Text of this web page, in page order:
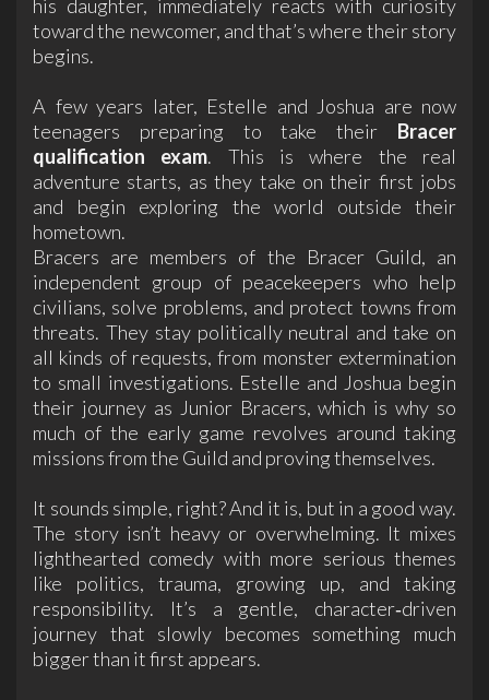
his daughter, immediately reacts with curiosity
toward the newcomer, and that’s where their story
begins.
A few years later, Estelle and Joshua are now
teenagers preparing to take their Bracer
qualification exam. This is where the real
adventure starts, as they take on their first jobs
and begin exploring the world outside their
hometown.
Bracers are members of the Bracer Guild, an
independent group of peacekeepers who help
civilians, solve problems, and protect towns from
threats. They stay politically neutral and take on
all kinds of requests, from monster extermination
to small investigations. Estelle and Joshua begin
their journey as Junior Bracers, which is why so
much of the early game revolves around taking
missions from the Guild and proving themselves.
It sounds simple, right? And it is, but in a good way.
The story isn’t heavy or overwhelming. It mixes
lighthearted comedy with more serious themes
like politics, trauma, growing up, and taking
responsibility. It’s a gentle, character‑driven
journey that slowly becomes something much
bigger than it first appears.